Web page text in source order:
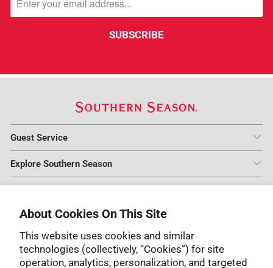
About Cookies On This Site
This website uses cookies and similar
technologies (collectively, “Cookies”) for site
operation, analytics, personalization, and targeted
Guest Service
Explore Southern Season
Warehouse Store is Open Thursday to Saturday from 10 am to
1-800-253-3663